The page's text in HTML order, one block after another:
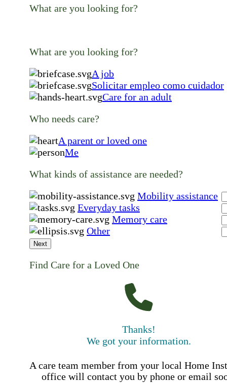
What are you looking for?
What are you looking for?
A job
Solicitar empleo como cuidador
Care for an adult
Who needs care?
A parent or loved one
Me
What kinds of assistance are needed?
Mobility assistance
Everyday tasks
Memory care
Other
Next
Find Care for a Loved One
Thanks!
We got your information.
A care team member from your local Home
office will contact you by phone or email